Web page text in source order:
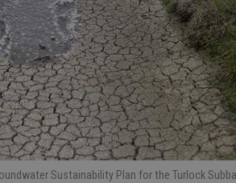
Sustainability Plan for the Turlock